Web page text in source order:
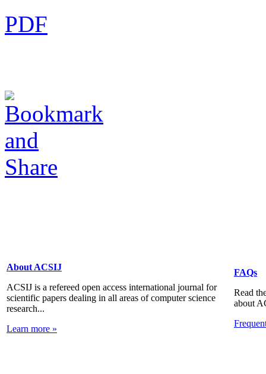
PDF
About ACSIJ
ACSIJ is a refereed open access international journal for
scientific papers dealing in all areas of computer science
research...
Learn more »
FAQs
Read
about